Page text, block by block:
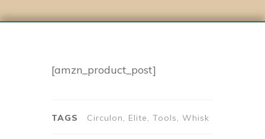
[amzn_product_post]
TAGS Circulon, Elite, Tools, Whisk